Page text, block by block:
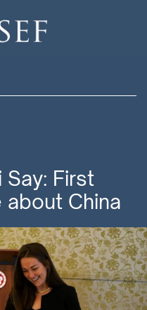
First
China